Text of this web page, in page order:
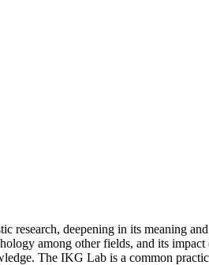
deepening in its meaning
among other fields, and its
The IKG Lab is a common